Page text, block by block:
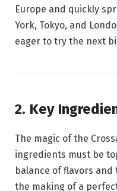
Europe and quickly
York, Tokyo, and
eager to try the next
2. Key
The magic of the
ingredients must be
balance of flavors and
the making of a